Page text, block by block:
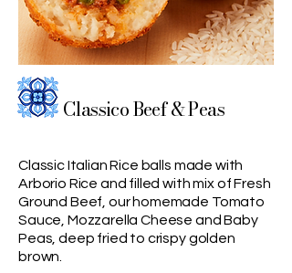
Classico Beef & Peas
Classic Italian Rice balls made with
Arborio Rice and filled with mix of Fresh
Ground Beef, our homemade Tomato
Sauce, Mozzarella Cheese and Baby
Peas, deep fried to crispy golden
brown.